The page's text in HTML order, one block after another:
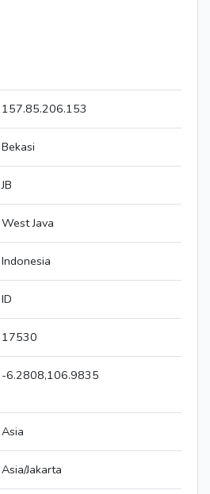
157.85.206.153
Bekasi
JB
West Java
Indonesia
ID
17530
-6.2808,106.9835
Asia
Asia/Jakarta